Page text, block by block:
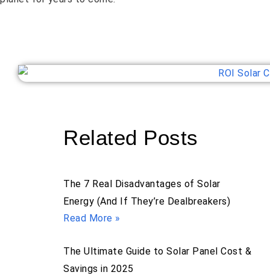
Related Posts
The 7 Real Disadvantages of Solar
Energy (And If They’re Dealbreakers)
Read More »
The Ultimate Guide to Solar Panel Cost &
Savings in 2025